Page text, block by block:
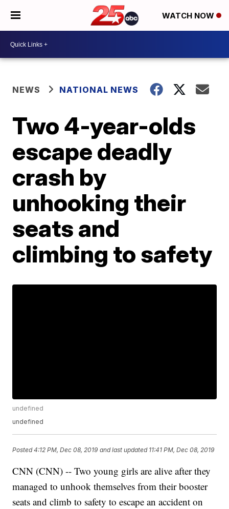
WATCH NOW
NEWS NATIONAL NEWS
Two 4-year-olds
escape deadly
crash by
unhooking their
seats and
climbing to safety
undefined
undefined
Posted4:12 PM, Dec 08, 2019 and last updated 11:41 PM, Dec 08, 2019
CNN (CNN) -- Two young girls are alive after they
managed to unhook themselves from their booster
seats and climb to safety to escape an accident on